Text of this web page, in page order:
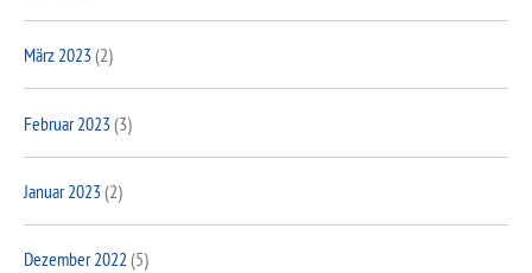
März 2023(2)
Februar 2023(3)
Januar 2023(2)
Dezember 2022 (5)